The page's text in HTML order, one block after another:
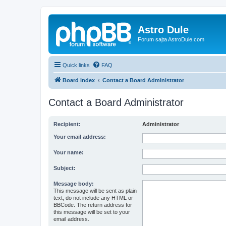
Astro Dule
Forum sajta AstroDule.com
Quick links FAQ
Board index Contact a Board Administrator
Contact a Board Administrator
Recipient: Administrator
Your email address:
Your name:
Subject:
Message body:
This message will be sent as plain
text, do not include any HTML or
BBCode. The return address for
this message will be set to your
email address.